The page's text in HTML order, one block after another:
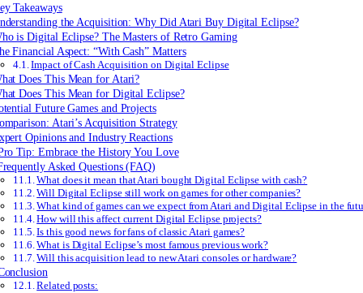
Takeaways
the Acquisition: Why Did Atari Buy Digital Eclipse?
is Digital Eclipse? The Masters of Retro Gaming
Financial Aspect: “With Cash” Matters
Impact of Cash Acquisition on Digital Eclipse
Does This Mean for Atari?
Does This Mean for Digital Eclipse?
Future Games and Projects
Atari’s Acquisition Strategy
Opinions and Industry Reactions
Tip: Embrace the History You Love
Asked Questions (FAQ)
What does it mean that Atari bought Digital Eclipse with cash?
Will Digital Eclipse still work on games for other companies?
What kind of games can we expect from Atari and Digital Eclipse in the
How will this affect current Digital Eclipse projects?
Is this good news for fans of classic Atari games?
What is Digital Eclipse’s most famous previous work?
Will this acquisition lead to new Atari consoles or hardware?
Related posts: